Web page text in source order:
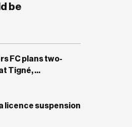
be
FC plans two-
Tigné, ...
licence suspension